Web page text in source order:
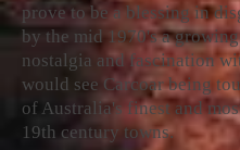
prove to be a blessing in
by the mid 1970's a
nostalgia and fascination
would see Carcoar being
of Australia's finest and
19th century towns.